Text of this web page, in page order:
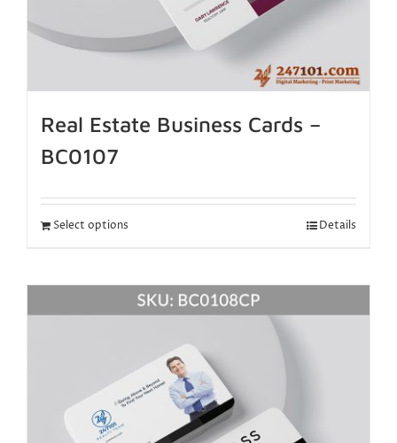
Real Estate Business Cards –
BC0107
Select options Details